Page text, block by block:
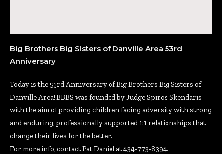
Big Brothers Big Sisters of Danville Area 53rd
Anniversary
Today is the 53rd Anniversary of Big Brothers Big Sisters of
Danville Area! BBBS was founded by Judge Spiros Skendaris
with the aim of providing children facing adversity with strong
and enduring, professionally supported 1:1 relationships that
change their lives for the better.
For more info, contact Pat Daniel at 434-773-8394.